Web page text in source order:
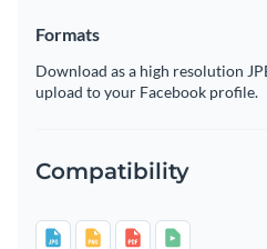
Formats
Download as a high resolution
upload to your Facebook profile.
Compatibility